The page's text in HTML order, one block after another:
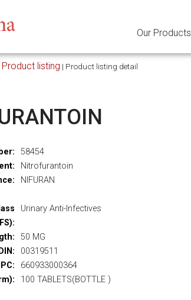
Our Products
Product listing | Product listing detail
58454
Nitrofurantoin
NIFURAN
Urinary Anti-Infectives
50 MG
DIN:
00319511
660933000364
100 TABLETS(BOTTLE )